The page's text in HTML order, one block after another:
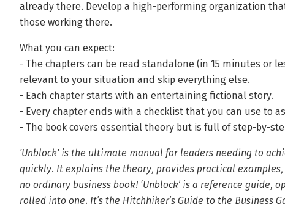
already there. Develop a high-performing organization
those working there.
What you can expect:
- The chapters can be read standalone (in 15 minutes or
relevant to your situation and skip everything else.
- Each chapter starts with an entertaining fictional story.
- Every chapter ends with a checklist that you can use to
- The book covers essential theory but is full of step-by-
'Unblock' is the ultimate manual for leaders needing to
quickly. It explains the theory, provides practical examples,
no ordinary business book! ‘Unblock’ is a reference guide,
rolled into one. It’s the Hitchhiker’s Guide to the Business